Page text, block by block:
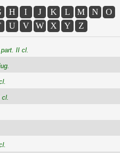
H I J K L M N
O
U V W X Y Z
II cl.
cl.